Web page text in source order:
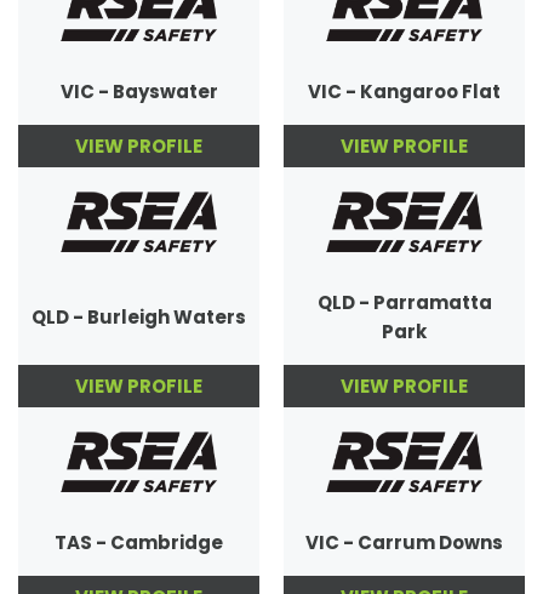
VIC - Bayswater
VIEW PROFILE
VIC - Kangaroo Flat
VIEW PROFILE
QLD - Burleigh Waters
VIEW PROFILE
QLD - Parramatta
Park
VIEW PROFILE
TAS - Cambridge VIC - Carrum Downs